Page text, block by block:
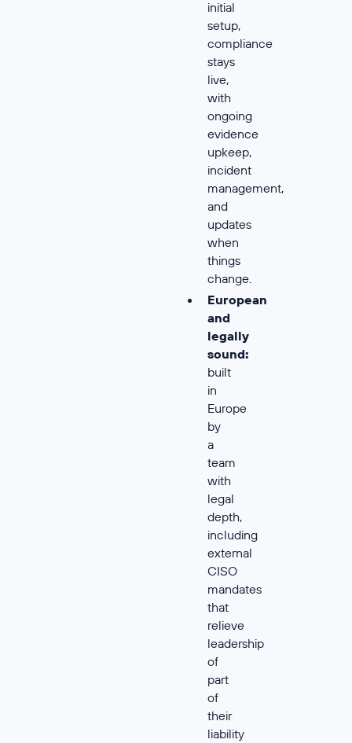
initial
setup,
compliance
stays
live,
with
ongoing
evidence
upkeep,
incident
management,
and
updates
when
things
change.
European
and
legally
sound:
built
in
Europe
by
a
team
with
legal
depth,
including
external
CISO
mandates
that
relieve
leadership
of
part
of
their
liability